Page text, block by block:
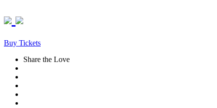
Buy Tickets
Share the Love